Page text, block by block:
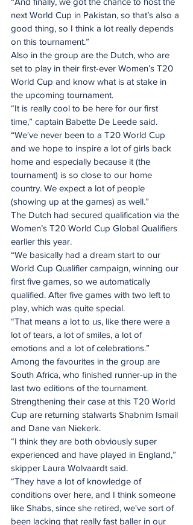
next World Cup in Pakistan, so that’s also a
good thing, so I think a lot really depends
on this tournament.”
Also in the group are the Dutch, who are
set to play in their first-ever Women’s T20
World Cup and know what is at stake in
the upcoming tournament.
“It is really cool to be here for our first
time,” captain Babette De Leede said.
“We've never been to a T20 World Cup
and we hope to inspire a lot of girls back
home and especially because it (the
tournament) is so close to our home
country. We expect a lot of people
(showing up at the games) as well.”
The Dutch had secured qualification via the
Women’s T20 World Cup Global Qualifiers
earlier this year.
“We basically had a dream start to our
World Cup Qualifier campaign, winning our
first five games, so we automatically
qualified. After five games with two left to
play, which was quite special.
“That means a lot to us, like there were a
lot of tears, a lot of smiles, a lot of
emotions and a lot of celebrations.”
Among the favourites in the group are
South Africa, who finished runner-up in the
last two editions of the tournament.
Strengthening their case at this T20 World
Cup are returning stalwarts Shabnim Ismail
and Dane van Niekerk.
“I think they are both obviously super
experienced and have played in England,”
skipper Laura Wolvaardt said.
“They have a lot of knowledge of
conditions over here, and I think someone
like Shabs, since she retired, we've sort of
been lacking that really fast baller in our